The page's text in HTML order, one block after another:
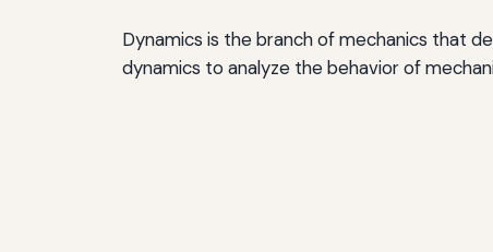
Dynamics is the branch of mechanics that
dynamics to analyze the behavior of